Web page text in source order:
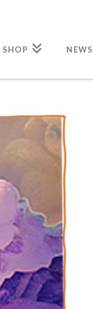
SHOP